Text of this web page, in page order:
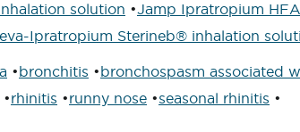
solution •Jamp Ipratropium
Ipratropium Sterineb® inhalation
•bronchitis •bronchospasm associated
•rhinitis •runny nose •seasonal rhinitis •